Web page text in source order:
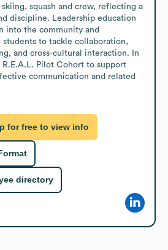
squash and crew, reflecting a
discipline. Leadership education
into the community and
to tackle collaboration,
and cross-cultural interaction. In
R.E.A.L. Pilot Cohort to support
communication and related
for free to view info
directory